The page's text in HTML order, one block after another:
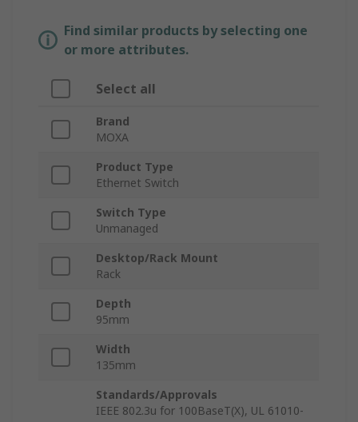
Find similar products by selecting one
or more attributes.
Select all
Brand
MOXA
Product Type
Ethernet Switch
Switch Type
Unmanaged
Desktop/Rack Mount
Rack
Depth
95mm
Width
135mm
Standards/Approvals
IEEE 802.3u for 100BaseT(X), UL 61010-